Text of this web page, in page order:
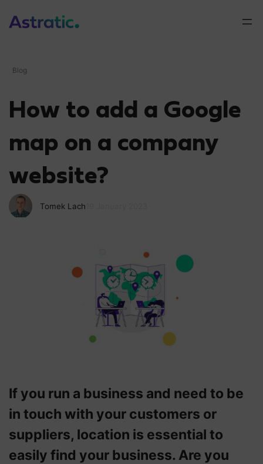
Blog
How to add a Google
map on a company
website?
Tomek Lach
If you run a business and need to be
in touch with your customers or
suppliers, location is essential to
easily find your business. Are you